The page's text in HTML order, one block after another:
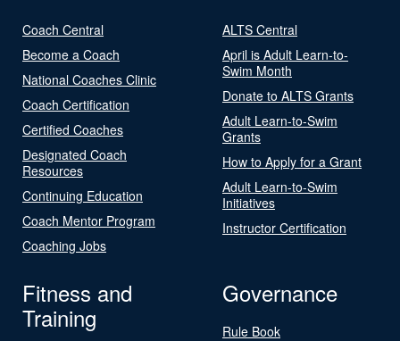
Coach Central
Become a Coach
National Coaches Clinic
Coach Certification
Certified Coaches
Designated Coach
Resources
Continuing Education
Coach Mentor Program
Coaching Jobs
ALTS Central
April is Adult Learn-to-
Swim Month
Donate to ALTS Grants
Adult Learn-to-Swim
Grants
How to Apply for a Grant
Adult Learn-to-Swim
Initiatives
Instructor Certification
Fitness and
Training
Governance
Rule Book